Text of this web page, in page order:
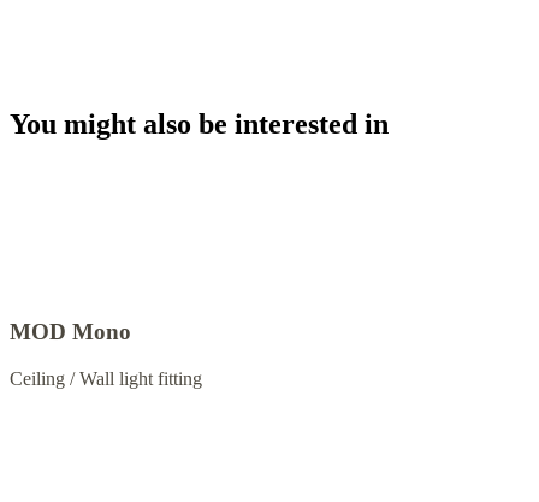
You might also be interested in
MOD Mono
Ceiling / Wall light fitting